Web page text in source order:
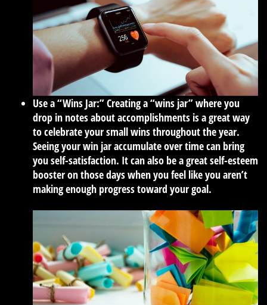
Use a “Wins Jar:”Creating a “wins jar” where you
drop in notes about accomplishments is a great way
to celebrate your small wins throughout the year.
Seeing your win jar accumulate over time can bring
you self-satisfaction. It can also be a great self-esteem
booster on those days when you feel like you aren’t
making enough progress toward your goal.